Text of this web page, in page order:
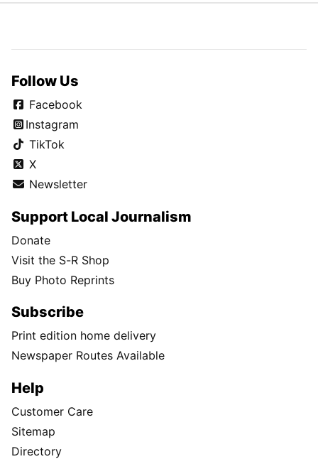
Follow Us
Facebook
Instagram
TikTok
X
Newsletter
Support Local Journalism
Donate
Visit the S-R Shop
Buy Photo Reprints
Subscribe
Print edition home delivery
Newspaper Routes Available
Help
Customer Care
Sitemap
Directory